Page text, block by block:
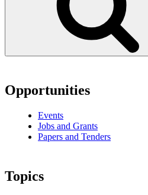
Opportunities
Events
Jobs and Grants
Papers and Tenders
Topics